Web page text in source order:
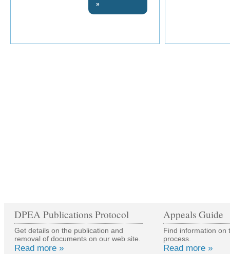
»
DPEA Publications Protocol
Get details on the publication and
removal of documents on our web site.
Read more »
Appeals Guide
Find information on
process.
Read more »